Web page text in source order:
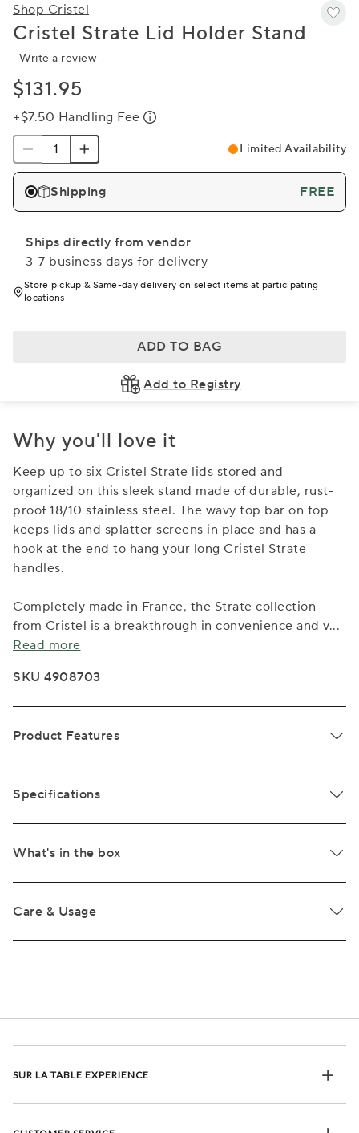
Shop Cristel
Cristel Strate Lid Holder Stand
Write a review
$131.95
+$7.50 Handling Fee
Limited Availability
Shipping FREE
Ships directly from vendor
3-7 business days for delivery
Store pickup & Same-day delivery on select items at participating
locations
ADD TO BAG
Add to Registry
Why you'll love it
Keep up to six Cristel Strate lids stored and
organized on this sleek stand made of durable, rust-
proof 18/10 stainless steel. The wavy top bar on top
keeps lids and splatter screens in place and has a
hook at the end to hang your long Cristel Strate
handles.
Completely made in France, the Strate collection
from Cristel is a breakthrough in convenience and v...
Read more
SKU 4908703
Product Features
Specifications
What's in the box
Care & Usage
SUR LA TABLE EXPERIENCE